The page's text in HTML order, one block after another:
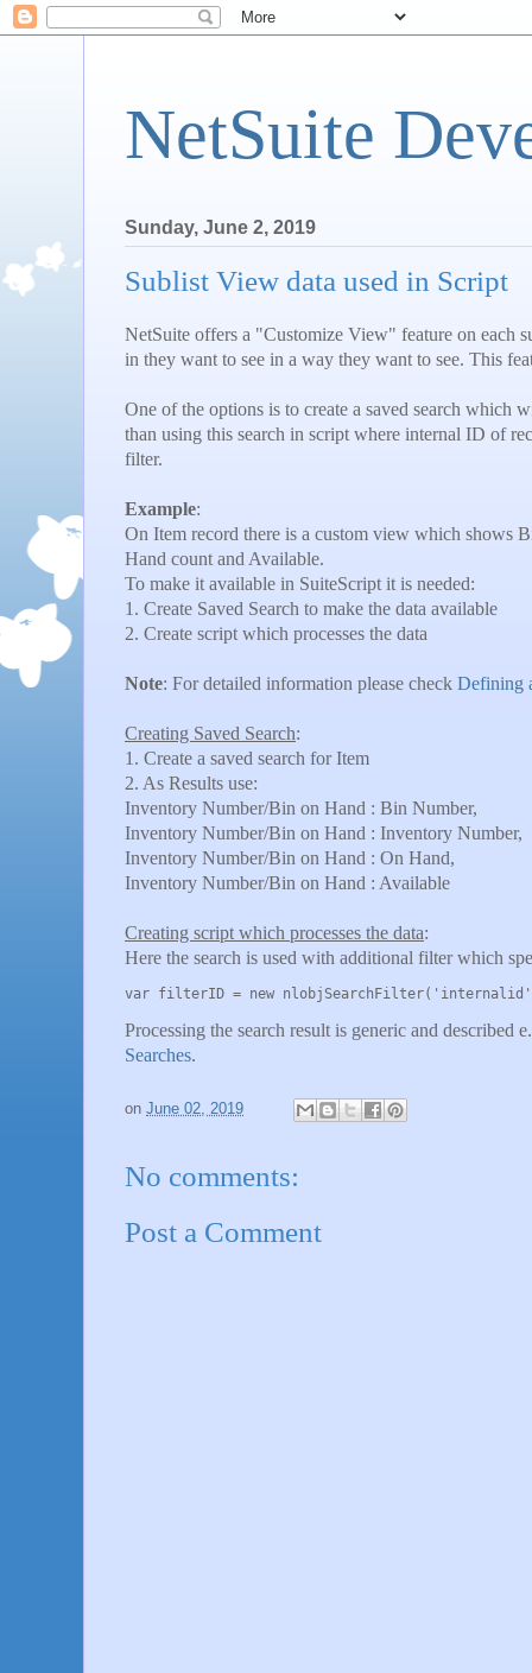
NetSuite
Sunday, June 2, 2019
Sublist View data used in Script
NetSuite offers a "Customize View" feature on each
in they want to see in a way they want to see. This
One of the options is to create a saved search which
than using this search in script where internal ID of
filter.
Example:
On Item record there is a custom view which shows
Hand count and Available.
To make it available in SuiteScript it is needed:
1. Create Saved Search to make the data available
2. Create script which processes the data
Note: For detailed information please check Defining
Creating Saved Search:
1. Create a saved search for Item
2. As Results use:
Inventory Number/Bin on Hand : Bin Number,
Inventory Number/Bin on Hand : Inventory Number,
Inventory Number/Bin on Hand : On Hand,
Inventory Number/Bin on Hand : Available
Creating script which processes the data:
Here the search is used with additional filter which
var filterID = new
Processing the search result is generic and described
Searches.
on June 02, 2019
No comments:
Post a Comment